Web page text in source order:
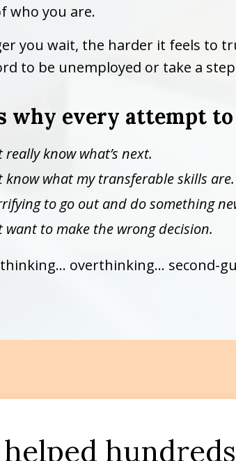
who you are.
you wait, the harder it feels to
to be unemployed or take a
why every attempt
really know what’s next.
know what my transferable skills are.
to go out and do something
want to make the wrong decision.
thinking… overthinking… second-
helped